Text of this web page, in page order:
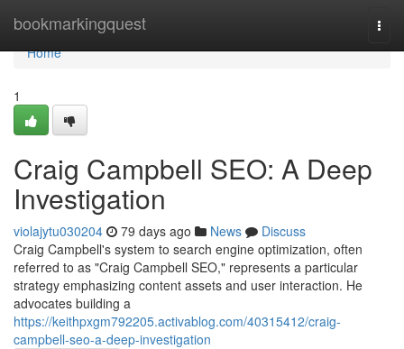
bookmarkingquest
Home
Home
1
Craig Campbell SEO: A Deep
Investigation
violajytu030204 79 days ago News
Discuss
Craig Campbell's system to search engine optimization, often
referred to as "Craig Campbell SEO," represents a particular
strategy emphasizing content assets and user interaction. He
advocates building a
https://keithpxgm792205.activablog.com/40315412/craig-
campbell-seo-a-deep-investigation